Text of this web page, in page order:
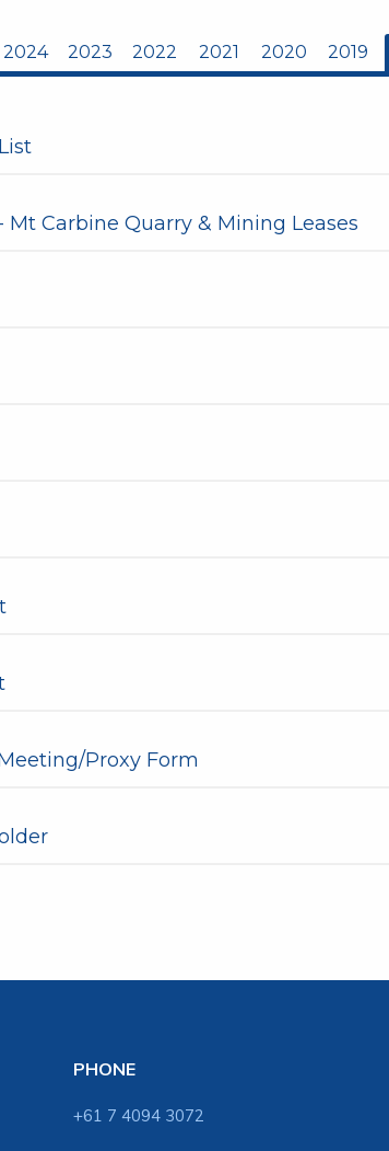
2024 2023 2022 2021 2020 2019
Carbine Quarry & Mining Leases
Proxy Form
PHONE
+61 7 4094 3072